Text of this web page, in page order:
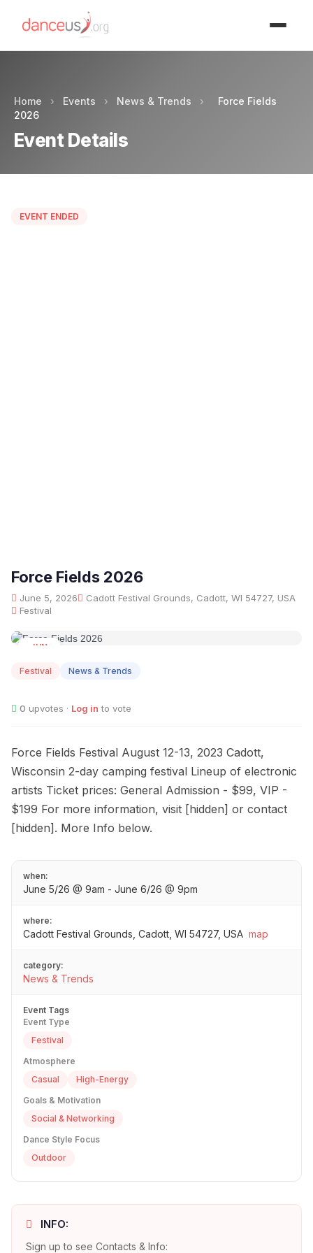
Home › Events › News & Trends ›
Force Fields
2026
Event Details
EVENT ENDED
Force Fields 2026
June 5, 2026
Cadott Festival Grounds, Cadott, WI 54727, USA
Festival
JUN
Festival News & Trends
0 upvotes · Log in to vote
Force Fields Festival August 12-13, 2023 Cadott,
Wisconsin 2-day camping festival Lineup of electronic
artists Ticket prices: General Admission - $99, VIP -
$199 For more information, visit [hidden] or contact
[hidden]. More Info below.
when:
June 5/26 @ 9am - June 6/26 @ 9pm
where:
Cadott Festival Grounds, Cadott, WI 54727, USA map
category:
News & Trends
Event Tags
Event Type
Festival
Atmosphere
Casual
High-Energy
Goals & Motivation
Social & Networking
Dance Style Focus
Outdoor
INFO:
Sign up to see Contacts & Info: